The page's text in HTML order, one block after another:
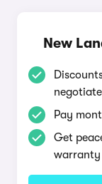
New
negotiate
Pay
Get
warranty